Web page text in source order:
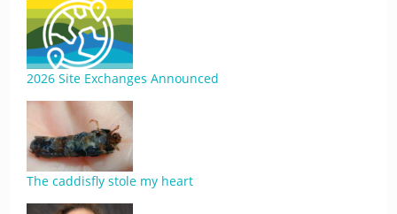
2026 Site Exchanges Announced
The caddisfly stole my heart